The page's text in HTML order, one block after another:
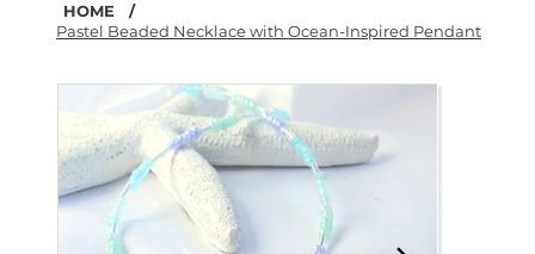
HOME
/
Pastel Beaded Necklace with Ocean-Inspired Pendant